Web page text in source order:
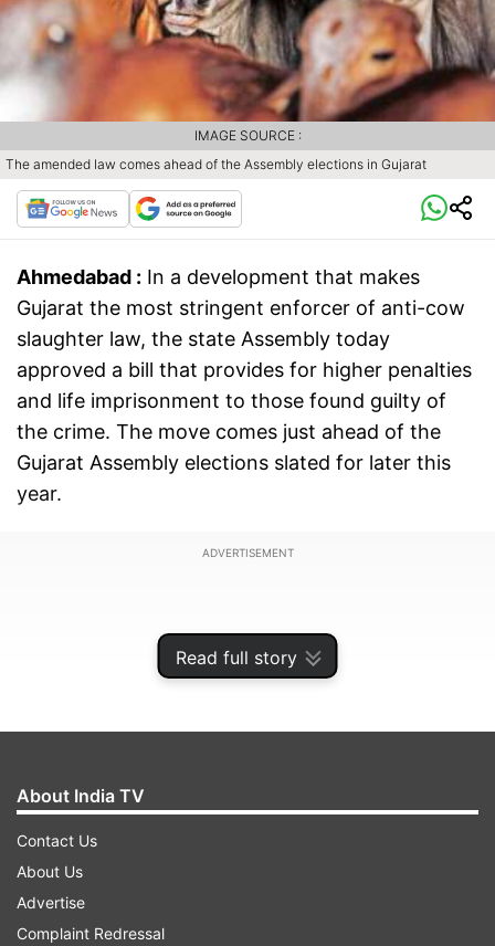
Read full story
The amended law comes ahead of the Assembly elections in Gujarat
IMAGE SOURCE :
Ahmedabad : In a development that makes
Gujarat the most stringent enforcer of anti-cow
slaughter law, the state Assembly today
approved a bill that provides for higher penalties
and life imprisonment to those found guilty of
the crime. The move comes just ahead of the
Gujarat Assembly elections slated for later this
year.
ADVERTISEMENT
The amended Gujarat Animal Preservation Act of
1954 also provides for a punishment of 10 years
About India TV
Contact Us
About Us
Advertise
Complaint Redressal